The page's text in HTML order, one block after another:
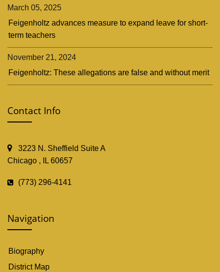
March 05, 2025
Feigenholtz advances measure to expand leave for short-
term teachers
November 21, 2024
Feigenholtz: These allegations are false and without merit
Contact Info
3223 N. Sheffield Suite A
Chicago , IL 60657
(773) 296-4141
Navigation
Biography
District Map